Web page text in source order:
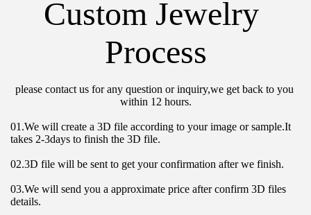
Custom Jewelry
Process
please contact us for any question or inquiry,we get back to you
within 12 hours.
01.We will create a 3D file according to your image or sample.It
takes 2-3days to finish the 3D file.
02.3D file will be sent to get your confirmation after we finish.
03.We will send you a approximate price after confirm 3D files
details.